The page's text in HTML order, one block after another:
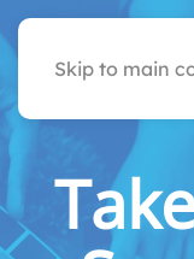
Skip to main